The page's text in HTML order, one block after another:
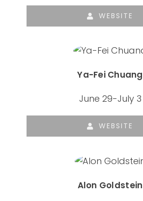
WEBSITE
Ya-Fei Chuang
June 29-July 3
WEBSITE
Alon Goldstein